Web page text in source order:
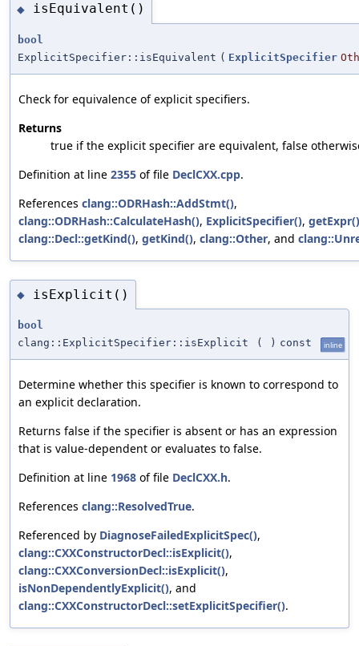
◆ isEquivalent()
bool
ExplicitSpecifier::isEquivalent ( ExplicitSpecifier
Check for equivalence of explicit specifiers.
Returns
true if the explicit specifier are equivalent, false
Definition at line 2355 of file DeclCXX.cpp.
References clang::ODRHash::AddStmt(),
clang::ODRHash::CalculateHash(), ExplicitSpecifier(), getExpr()
clang::Decl::getKind(), getKind(), clang::Other, and
◆ isExplicit()
bool
clang::ExplicitSpecifier::isExplicit
( ) const inline
Determine whether this specifier is known to correspond to
an explicit declaration.
Returns false if the specifier is absent or has an expression
that is value-dependent or evaluates to false.
Definition at line 1968 of file DeclCXX.h.
References clang::ResolvedTrue.
Referenced by DiagnoseFailedExplicitSpec(),
clang::CXXConstructorDecl::isExplicit(),
clang::CXXConversionDecl::isExplicit(),
isNonDependentlyExplicit(), and
clang::CXXConstructorDecl::setExplicitSpecifier().